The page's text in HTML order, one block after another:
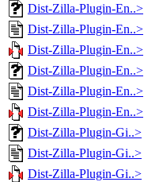
Dist-Zilla-Plugin-En..>
Dist-Zilla-Plugin-En..>
Dist-Zilla-Plugin-En..>
Dist-Zilla-Plugin-En..>
Dist-Zilla-Plugin-En..>
Dist-Zilla-Plugin-En..>
Dist-Zilla-Plugin-Gi..>
Dist-Zilla-Plugin-Gi..>
Dist-Zilla-Plugin-Gi..>